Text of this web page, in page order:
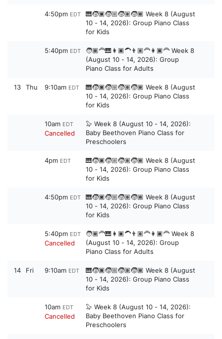
4:50pm EDT
🎹🧒🏿🧒🏼🧒🏽🧒🏾 Week 8 (August
10 - 14, 2026): Group Piano Class
for Kids
5:40pm EDT
🧑🏾‍🦰🎹👩🏿‍🦱👨🏽‍🦰👩🏿‍🦰 Week 8
(August 10 - 14, 2026): Group
Piano Class for Adults
13 Thu 9:10am EDT
🎹🧒🏿🧒🏼🧒🏽🧒🏾 Week 8 (August
10 - 14, 2026): Group Piano Class
for Kids
10am EDT
Cancelled
🦭 Week 8 (August 10 - 14, 2026):
Baby Beethoven Piano Class for
Preschoolers
4pm EDT
🎹🧒🏿🧒🏼🧒🏽🧒🏾 Week 8 (August
10 - 14, 2026): Group Piano Class
for Kids
4:50pm EDT
🎹🧒🏿🧒🏼🧒🏽🧒🏾 Week 8 (August
10 - 14, 2026): Group Piano Class
for Kids
5:40pm EDT
Cancelled
🧑🏾‍🦰🎹👩🏿‍🦱👨🏽‍🦰👩🏿‍🦰 Week 8
(August 10 - 14, 2026): Group
Piano Class for Adults
14 Fri 9:10am EDT
🎹🧒🏿🧒🏼🧒🏽🧒🏾 Week 8 (August
10 - 14, 2026): Group Piano Class
for Kids
10am EDT
Cancelled
🦭 Week 8 (August 10 - 14, 2026):
Baby Beethoven Piano Class for
Preschoolers